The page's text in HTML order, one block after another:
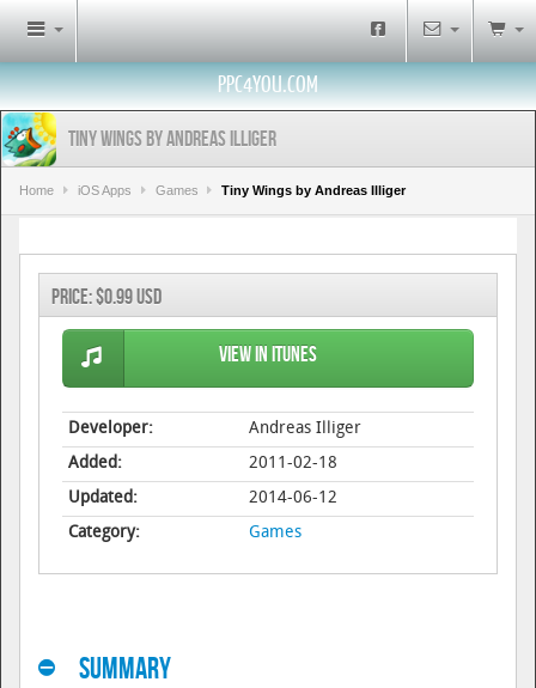
PPC4YOU.COM
Tiny Wings by Andreas Illiger
Home iOS Apps Games Tiny Wings by Andreas Illiger
Price:$0.99 USD
View in iTunes
Developer:
Andreas Illiger
Added:
2011-02-18
Updated:
2014-06-12
Category:
Games
Summary